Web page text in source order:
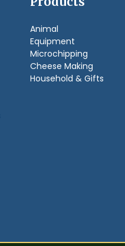
Animal
Equipment
Microchipping
Cheese Making
Household & Gifts